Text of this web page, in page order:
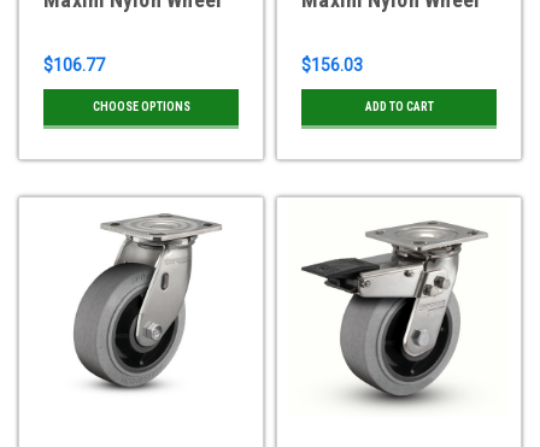
$106.77
CHOOSE OPTIONS
$156.03
ADD TO CART